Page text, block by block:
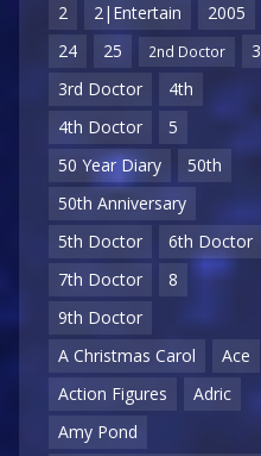
2
2|Entertain
2005
24
25 2nd Doctor
3
3rd Doctor
4th
4th Doctor
5
50 Year Diary
50th
50th Anniversary
5th Doctor
6th Doctor
7th Doctor
8
9th Doctor
A Christmas Carol
Ace
Action Figures
Adric
Amy Pond